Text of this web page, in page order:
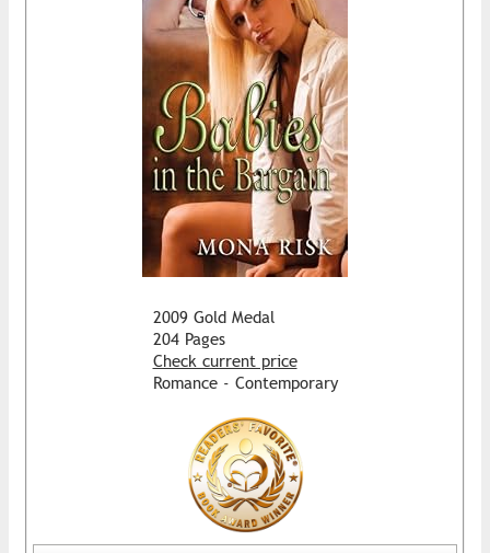
2009 Gold Medal
204 Pages
Check current price
Romance - Contemporary